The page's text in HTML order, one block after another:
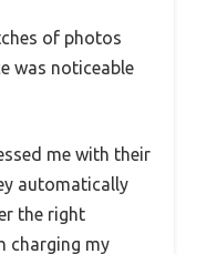
of photos
was noticeable
me with their
automatically
the right
charging my